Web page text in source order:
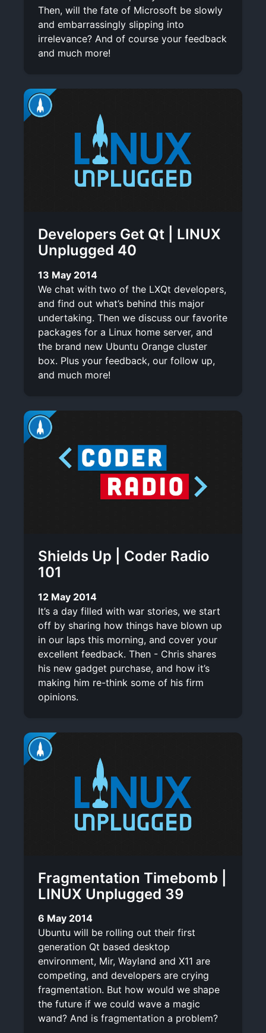
Then, will the fate of Microsoft be slowly
and embarrassingly slipping into
irrelevance? And of course your feedback
and much more!
Developers Get Qt | LINUX
Unplugged 40
13 May 2014
We chat with two of the LXQt developers,
and find out what’s behind this major
undertaking. Then we discuss our favorite
packages for a Linux home server, and
the brand new Ubuntu Orange cluster
box. Plus your feedback, our follow up,
and much more!
Shields Up | Coder Radio
101
12 May 2014
It’s a day filled with war stories, we start
off by sharing how things have blown up
in our laps this morning, and cover your
excellent feedback. Then - Chris shares
his new gadget purchase, and how it’s
making him re-think some of his firm
opinions.
Fragmentation Timebomb |
LINUX Unplugged 39
6 May 2014
Ubuntu will be rolling out their first
generation Qt based desktop
environment, Mir, Wayland and X11 are
competing, and developers are crying
fragmentation. But how would we shape
the future if we could wave a magic
wand? And is fragmentation a problem?